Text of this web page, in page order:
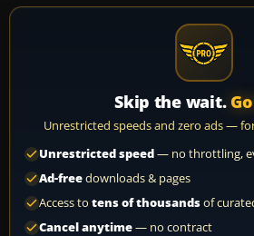
Skip the wait.
Unrestricted speeds and zero ads —
Unrestricted speed— no throttling,
Ad-freedownloads & pages
Access to tens of thousandsof
Cancel anytime— no contract